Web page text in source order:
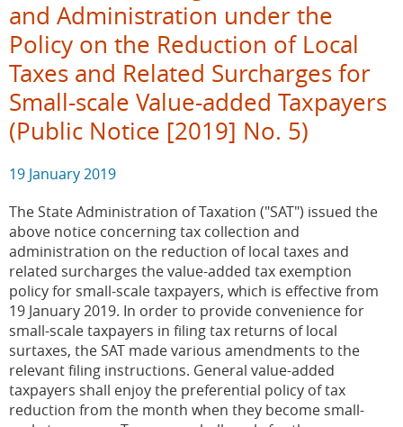
and Administration under the
Policy on the Reduction of Local
Taxes and Related Surcharges for
Small-scale Value-added Taxpayers
(Public Notice [2019] No. 5)
19 January 2019
The State Administration of Taxation ("SAT") issued the
above notice concerning tax collection and
administration on the reduction of local taxes and
related surcharges the value-added tax exemption
policy for small-scale taxpayers, which is effective from
19 January 2019. In order to provide convenience for
small-scale taxpayers in filing tax returns of local
surtaxes, the SAT made various amendments to the
relevant filing instructions. General value-added
taxpayers shall enjoy the preferential policy of tax
reduction from the month when they become small-